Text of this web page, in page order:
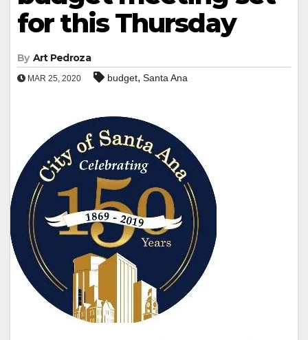
for this Thursday
By Art Pedroza
MAR 25, 2020 budget, Santa Ana